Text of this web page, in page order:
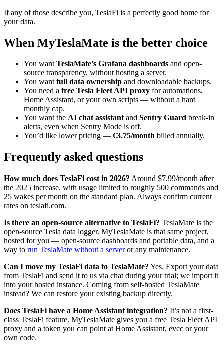
If any of those describe you, TeslaFi is a perfectly good home for
your data.
When MyTeslaMate is the better choice
You wantTeslaMate’s Grafana dashboards and open-
source transparency, without hosting a server.
You wantfull data ownership and downloadable backups.
You need a free Tesla Fleet API proxy for automations,
Home Assistant, or your own scripts — without a hard
monthly cap.
You want the AI chat assistantand Sentry Guard break-in
alerts, even when Sentry Mode is off.
You’d like lower pricing — €3.75/month billed annually.
Frequently asked questions
How much does TeslaFi cost in 2026? Around $7.99/month after
the 2025 increase, with usage limited to roughly 500 commands and
25 wakes per month on the standard plan. Always confirm current
rates on teslafi.com.
Is there an open-source alternative to TeslaFi? TeslaMate is the
open-source Tesla data logger. MyTeslaMate is that same project,
hosted for you — open-source dashboards and portable data, and a
way to run TeslaMate without a serveror any maintenance.
Can I move my TeslaFi data to TeslaMate? Yes. Export your data
from TeslaFi and send it to us via chat during your trial; we import it
into your hosted instance. Coming from self-hosted TeslaMate
instead? We can restore your existing backup directly.
Does TeslaFi have a Home Assistant integration? It’s not a first-
class TeslaFi feature. MyTeslaMate gives you a free Tesla Fleet API
proxy and a token you can point at Home Assistant, evcc or your
own code.